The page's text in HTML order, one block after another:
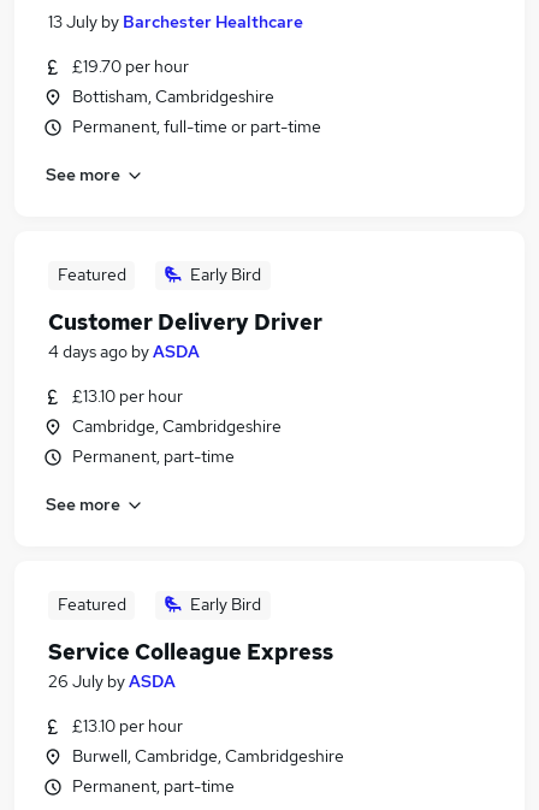
13 July by Barchester Healthcare
£19.70 per hour
Bottisham, Cambridgeshire
Permanent, full-time or part-time
See more
Featured Early Bird
Customer Delivery Driver
4 days ago byASDA
£13.10 per hour
Cambridge, Cambridgeshire
Permanent, part-time
See more
Featured Early Bird
Service Colleague Express
26 July byASDA
£13.10 per hour
Burwell, Cambridge, Cambridgeshire
Permanent, part-time